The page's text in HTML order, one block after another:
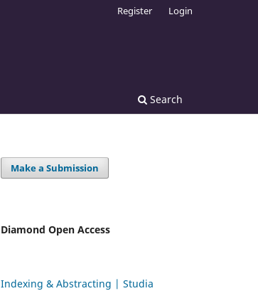
Search
Register Login
Make a Submission
Diamond Open Access
Indexing & Abstracting | Studia